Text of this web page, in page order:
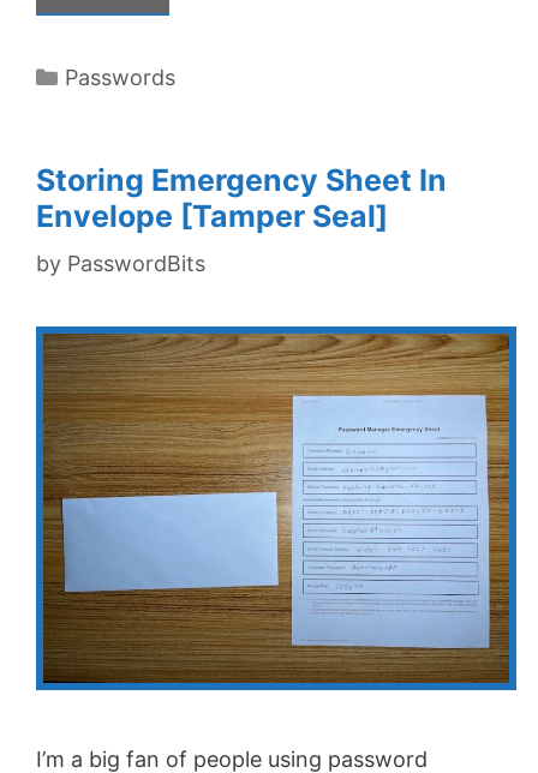
Categories
Passwords
Storing Emergency Sheet In
Envelope [Tamper Seal]
by PasswordBits
I’m a big fan of people using password